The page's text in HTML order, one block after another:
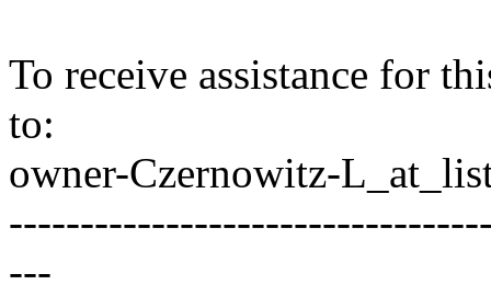
To receive assistance for
to:
owner-Czernowitz-
---